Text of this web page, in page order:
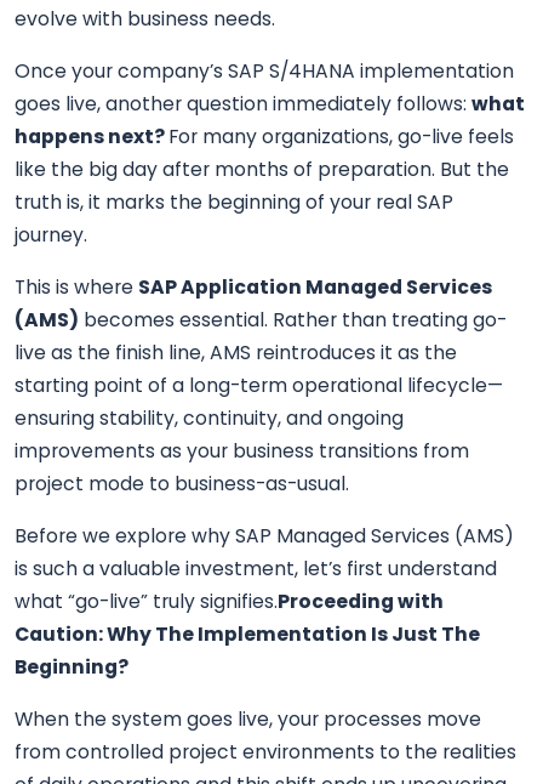
evolve with business needs.
Once your company’s SAP S/4HANA implementation
goes live, another question immediately follows: what
happens next?For many organizations, go-live feels
like the big day after months of preparation. But the
truth is, it marks the beginning of your real SAP
journey.
This is where SAP Application Managed Services
(AMS) becomes essential. Rather than treating go-
live as the finish line, AMS reintroduces it as the
starting point of a long-term operational lifecycle—
ensuring stability, continuity, and ongoing
improvements as your business transitions from
project mode to business-as-usual.
Before we explore why SAP Managed Services (AMS)
is such a valuable investment, let’s first understand
what “go-live” truly signifies.Proceeding with
Caution: Why The Implementation Is Just The
Beginning?
When the system goes live, your processes move
from controlled project environments to the realities